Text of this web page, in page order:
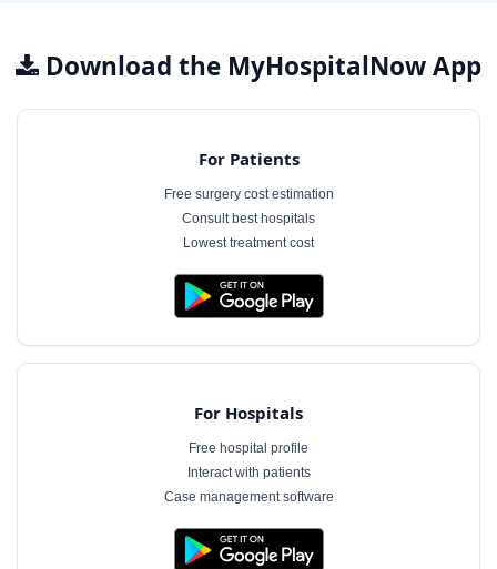
Download the MyHospitalNow App
For Patients
Free surgery cost estimation
Consult best hospitals
Lowest treatment cost
For Hospitals
Free hospital profile
Interact with patients
Case management software